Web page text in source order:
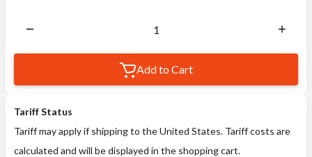
Add to Cart
Tariff Status
Tariff may apply if shipping to the United States. Tariff costs are
calculated and will be displayed in the shopping cart.